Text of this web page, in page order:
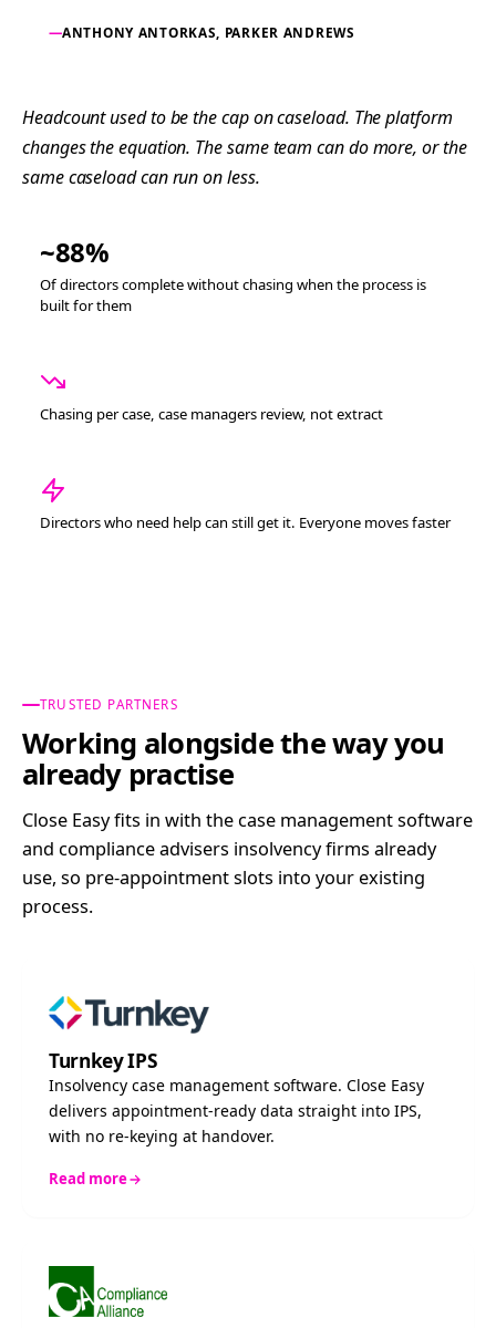
ANTHONY ANTORKAS, PARKER ANDREWS
Headcount used to be the cap on caseload. The platform
changes the equation. The same team can do more, or the
same caseload can run on less.
~88%
Of directors complete without chasing when the process is
built for them
Chasing per case, case managers review, not extract
Directors who need help can still get it. Everyone moves faster
TRUSTED PARTNERS
Working alongside the way you
already practise
Close Easy fits in with the case management software
and compliance advisers insolvency firms already
use, so pre-appointment slots into your existing
process.
Turnkey IPS
Insolvency case management software. Close Easy
delivers appointment-ready data straight into IPS,
with no re-keying at handover.
Read more